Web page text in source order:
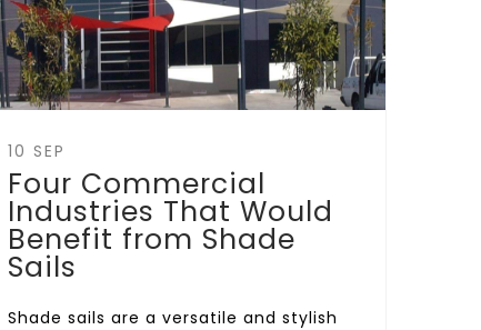
10 SEP
Four Commercial
Industries That Would
Benefit from Shade
Sails
Shade sails are a versatile and stylish